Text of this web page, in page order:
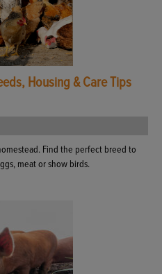
Housing & Care Tips
Find the perfect breed to
meat or show birds.